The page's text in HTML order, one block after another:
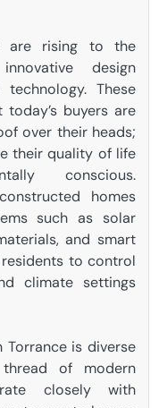
are rising to the
design
These
buyers are
over their heads;
their quality of life
conscious.
homes
such as solar
and smart
to control
climate settings
is diverse
of modern
closely with